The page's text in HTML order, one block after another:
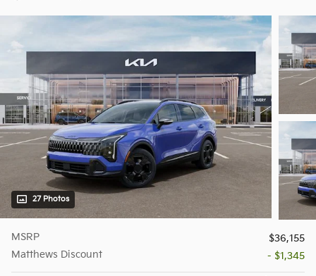
27 Photos
MSRP
$36,155
Matthews Discount
- $1,345